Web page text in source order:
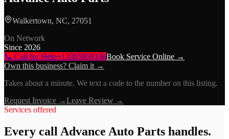
Walkertown, NC, 27051
On Network
Since 2026
📞 Call for Help+13365958336Book Service Online →
Own this business? Claim it →
Takes about a minute. We text a code to the number on this listing.
Request Invoice →Leave Review →
Services offered
Every call Advance Auto Parts handles.